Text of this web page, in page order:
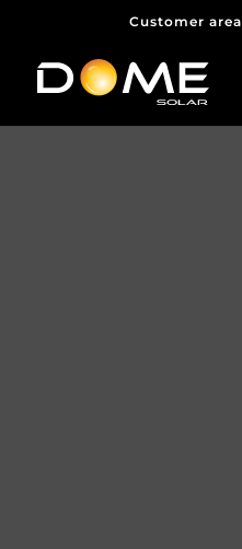
Customer area